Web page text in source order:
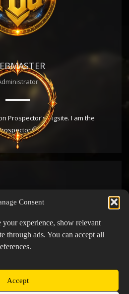
Consent
experience, show relevant
through ads. You can accept all
Accept
Prospector's Digsite. I am the
🤭